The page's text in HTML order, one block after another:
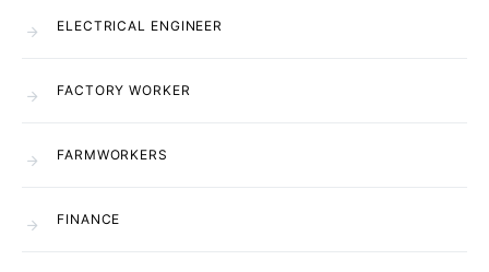
ELECTRICAL ENGINEER
FACTORY WORKER
FARMWORKERS
FINANCE